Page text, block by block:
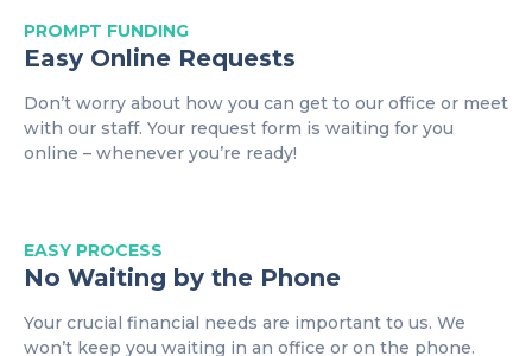
PROMPT FUNDING
Easy Online Requests
Don’t worry about how you can get to our office or meet
with our staff. Your request form is waiting for you
online – whenever you’re ready!
EASY PROCESS
No Waiting by the Phone
Your crucial financial needs are important to us. We
won’t keep you waiting in an office or on the phone.